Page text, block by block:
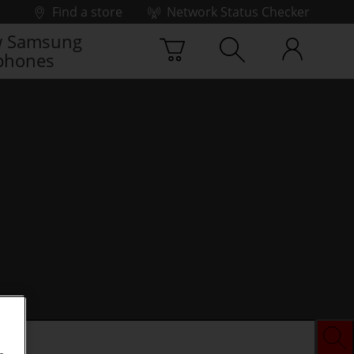
Find a store
Network Status Checker
Samsung